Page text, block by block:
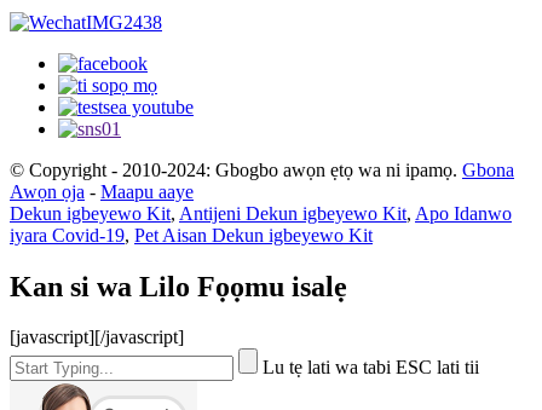
© Copyright - 2010-2024: Gbogbo awọn ẹtọ wa ni ipamọ. Gbona
Awọn ọja - Maapu aaye
Dekun igbeyewo Kit, Antijeni Dekun igbeyewo Kit, Apo Idanwo
iyara Covid-19, Pet Aisan Dekun igbeyewo Kit
Kan si wa Lilo Fọọmu isalẹ
[javascript] [/javascript]
Lu tẹ lati wa tabi ESC lati tii